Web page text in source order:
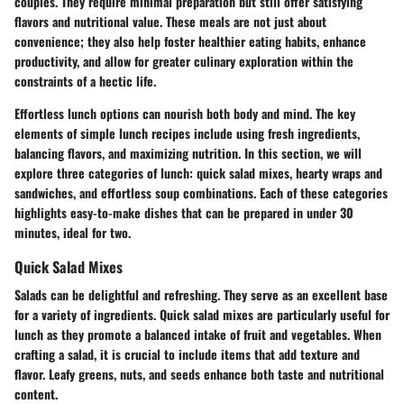
flavors and nutritional value. These meals are not just about
convenience; they also help foster healthier eating habits, enhance
productivity, and allow for greater culinary exploration within the
constraints of a hectic life.
Effortless lunch options can nourish both body and mind. The key
elements of simple lunch recipes include using fresh ingredients,
balancing flavors, and maximizing nutrition. In this section, we will
explore three categories of lunch: quick salad mixes, hearty wraps and
sandwiches, and effortless soup combinations. Each of these categories
highlights easy-to-make dishes that can be prepared in under 30
minutes, ideal for two.
Quick Salad Mixes
Salads can be delightful and refreshing. They serve as an excellent base
for a variety of ingredients. Quick salad mixes are particularly useful for
lunch as they promote a balanced intake of fruit and vegetables. When
crafting a salad, it is crucial to include items that add texture and
flavor.Leafy greens, nuts, and seeds enhance both taste and nutritional
content.